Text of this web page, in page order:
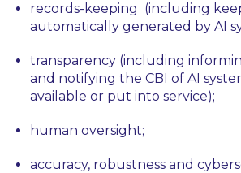
records-keeping (including
automatically generated by AI
transparency (including
and notifying the CBI of AI
available or put into service);
human oversight;
accuracy, robustness and